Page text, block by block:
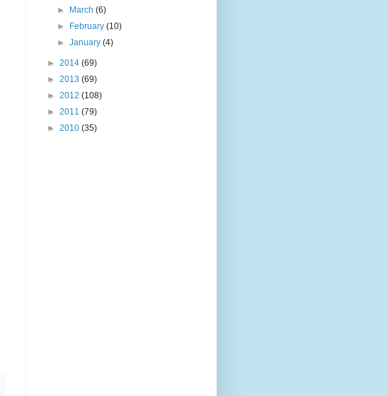
►
March(6)
►
February(10)
►January(4)
► 2014 (69)
► 2013 (69)
► 2012 (108)
► 2011 (79)
► 2010 (35)